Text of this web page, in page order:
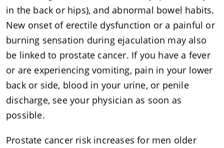
in the back or hips), and abnormal bowel habits.
New onset of erectile dysfunction or a painful or
burning sensation during ejaculation may also
be linked to prostate cancer. If you have a fever
or are experiencing vomiting, pain in your lower
back or side, blood in your urine, or penile
discharge, see your physician as soon as
possible.
Prostate cancer risk increases for men older